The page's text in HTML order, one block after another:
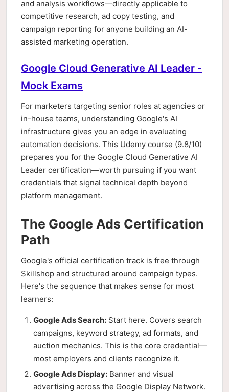
and analysis workflows—directly applicable to
competitive research, ad copy testing, and
campaign reporting for anyone building an AI-
assisted marketing operation.
Google Cloud Generative AI Leader -
Mock Exams
For marketers targeting senior roles at agencies or
in-house teams, understanding Google's AI
infrastructure gives you an edge in evaluating
automation decisions. This Udemy course (9.8/10)
prepares you for the Google Cloud Generative AI
Leader certification—worth pursuing if you want
credentials that signal technical depth beyond
platform management.
The Google Ads Certification
Path
Google's official certification track is free through
Skillshop and structured around campaign types.
Here's the sequence that makes sense for most
learners:
Google Ads Search: Start here. Covers search
campaigns, keyword strategy, ad formats, and
auction mechanics. This is the core credential—
most employers and clients recognize it.
Google Ads Display: Banner and visual
advertising across the Google Display Network.